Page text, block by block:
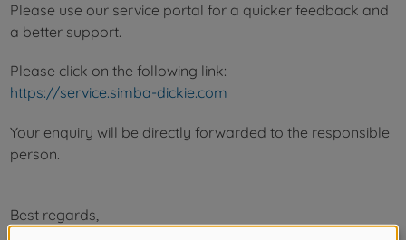
Please use our service portal for a quicker feedback and
a better support.
Please click on the following link:
https://service.simba-dickie.com
Your enquiry will be directly forwarded to the responsible
person.
Best regards,